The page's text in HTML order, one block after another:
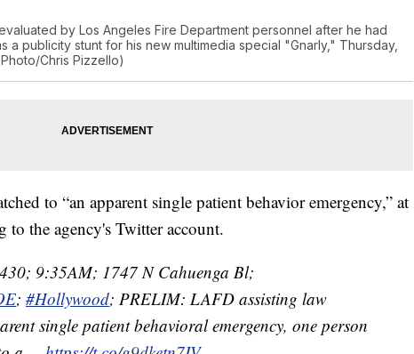
by Los Angeles Fire Department personnel after he had
a publicity stunt for his new multimedia special "Gnarly," Thursday,
Chris Pizzello)
to “an apparent single patient behavior emergency,” at
to the agency's Twitter account.
9:35AM; 1747 N Cahuenga Bl;
; #Hollywood; PRELIM: LAFD assisting law
single patient behavioral emergency, one person